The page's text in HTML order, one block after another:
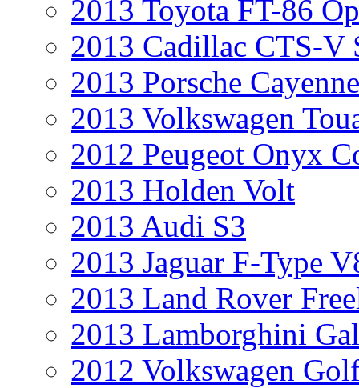
2013 Toyota FT-86
2013 Cadillac CTS-V
2013 Porsche
2013 Volkswagen
2012 Peugeot Onyx
2013 Holden Volt
2013 Audi S3
2013 Jaguar F-Type
2013 Land Rover
2013 Lamborghini
2012 Volkswagen